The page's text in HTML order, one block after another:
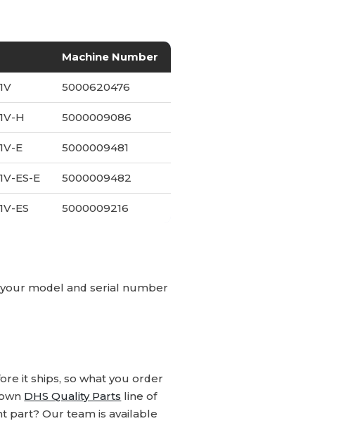
Machine Number
5000620476
H 5000009086
E 5000009481
ES-E 5000009482
ES 5000009216
model and serial number
it ships, so what you order
DHS Quality Parts line of
part? Our team is available